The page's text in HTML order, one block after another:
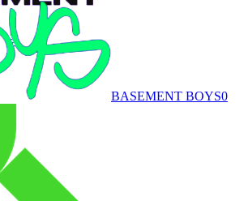
BASEMENT BOYS0